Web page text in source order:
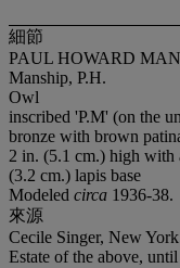
細節
PAUL HOWARD
Manship, P.H.
Owl
inscribed 'P.M' (on the
bronze with brown
2 in. (5.1 cm.) high
(3.2 cm.) lapis base
Modeled circa 1936-38.
來源
Cecile Singer, New
Estate of the above,